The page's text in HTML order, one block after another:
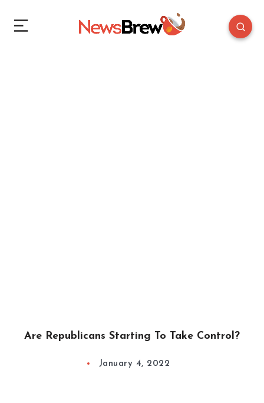
Are Republicans Starting To Take Control?
January 4, 2022